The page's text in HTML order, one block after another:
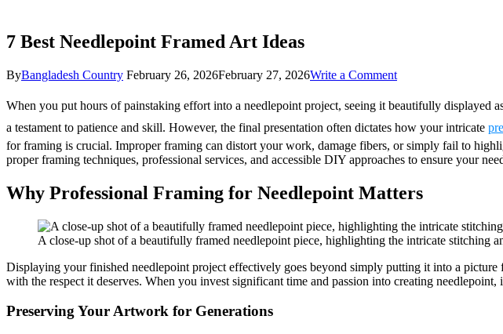
7 Best Needlepoint Framed Art Ideas
ByBangladesh Country February 26, 2026February 27, 2026Write a Commenton
Best
Needlepoint
Framed
Art
Ideas
When you put hours of painstaking effort into a needlepoint project, seeing it beautifully displayed
a testament to patience and skill. However, the final presentation often dictates how your intricate
for framing is crucial. Improper framing can distort your work, damage fibers, or simply fail to
proper framing techniques, professional services, and accessible DIY approaches to ensure your
Why Professional Framing for Needlepoint Matters
A close-up shot of a beautifully framed needlepoint piece, highlighting the intricate stitching
Displaying your finished needlepoint project effectively goes beyond simply putting it into a picture
with the respect it deserves. When you invest significant time and passion into creating
Preserving Your Artwork for Generations